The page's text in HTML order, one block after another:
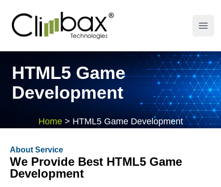
Climbax Entertainment Logo
HTML5 Game
Development
Home > HTML5 Game Development
About Service
We Provide Best HTML5 Game
Development